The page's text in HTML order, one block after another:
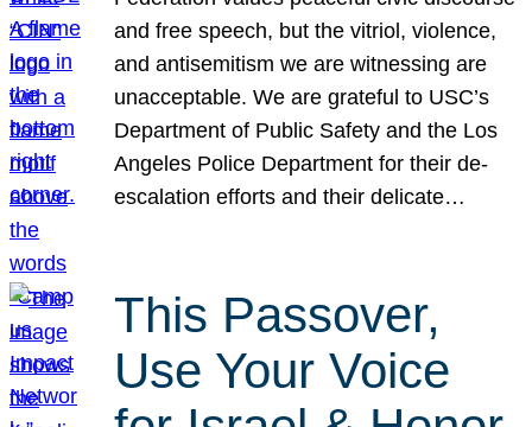
and free speech, but the vitriol, violence,
and antisemitism we are witnessing are
unacceptable. We are grateful to USC’s
Department of Public Safety and the Los
Angeles Police Department for their de-
escalation efforts and their delicate…
This Passover,
Use Your Voice